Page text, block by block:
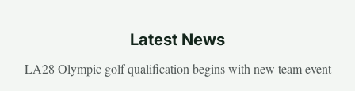
Latest News
LA28 Olympic golf qualification begins with new team event